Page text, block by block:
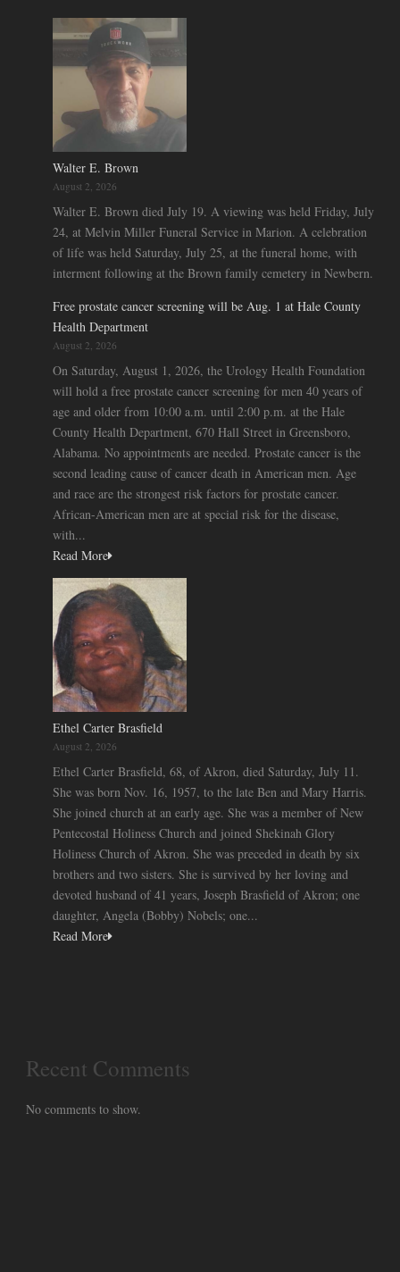
Walter E. Brown
August 2, 2026
Walter E. Brown died July 19. A viewing was held Friday, July
24, at Melvin Miller Funeral Service in Marion. A celebration
of life was held Saturday, July 25, at the funeral home, with
interment following at the Brown family cemetery in Newbern.
Free prostate cancer screening will be Aug. 1 at Hale County
Health Department
August 2, 2026
On Saturday, August 1, 2026, the Urology Health Foundation
will hold a free prostate cancer screening for men 40 years of
age and older from 10:00 a.m. until 2:00 p.m. at the Hale
County Health Department, 670 Hall Street in Greensboro,
Alabama. No appointments are needed. Prostate cancer is the
second leading cause of cancer death in American men. Age
and race are the strongest risk factors for prostate cancer.
African-American men are at special risk for the disease,
with...
Read More
Ethel Carter Brasfield
August 2, 2026
Ethel Carter Brasfield, 68, of Akron, died Saturday, July 11.
She was born Nov. 16, 1957, to the late Ben and Mary Harris.
She joined church at an early age. She was a member of New
Pentecostal Holiness Church and joined Shekinah Glory
Holiness Church of Akron. She was preceded in death by six
brothers and two sisters. She is survived by her loving and
devoted husband of 41 years, Joseph Brasfield of Akron; one
daughter, Angela (Bobby) Nobels; one...
Read More
Recent Comments
No comments to show.